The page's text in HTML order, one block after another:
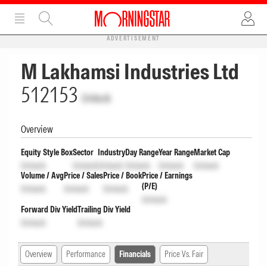
ADVERTISEMENT
M Lakhamsi Industries Ltd
512153 Unlock
Overview
Equity Style Box
Unlock
Sector
Unlock
Industry
Unlock
Day Range
Unlock
Year Range
Unlock
Market Cap
Unlock
Volume / Avg
Unlock
Price / Sales
Unlock
Price / Book
Unlock
Price / Earnings
(P/E)
Unlock
Forward Div Yield
Unlock
Trailing Div Yield
Unlock
Overview Performance Financials Price Vs. Fair